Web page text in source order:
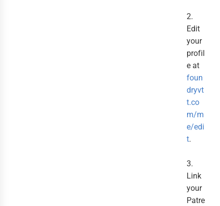
2.
Edit
your
profil
e at
foun
dryvt
t.co
m/m
e/edi
t.
3.
Link
your
Patre